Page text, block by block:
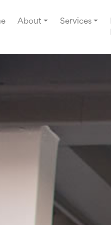
About Services